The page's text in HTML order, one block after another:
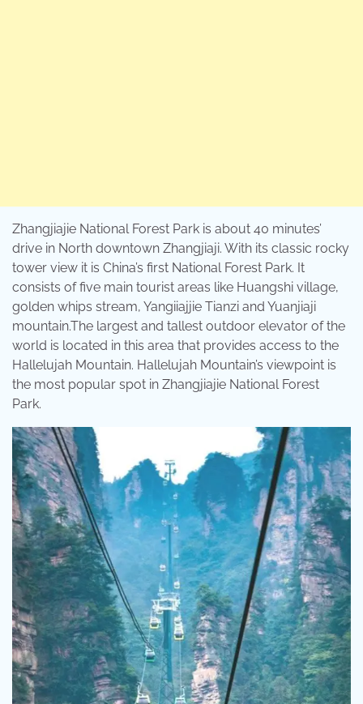
Zhangjiajie National Forest Park is about 40 minutes’
drive in North downtown Zhangjiaji. With its classic rocky
tower view it is China’s first National Forest Park. It
consists of five main tourist areas like Huangshi village,
golden whips stream, Yangiiajjie Tianzi and Yuanjiaji
mountain.The largest and tallest outdoor elevator of the
world is located in this area that provides access to the
Hallelujah Mountain. Hallelujah Mountain’s viewpoint is
the most popular spot in Zhangjiajie National Forest
Park.